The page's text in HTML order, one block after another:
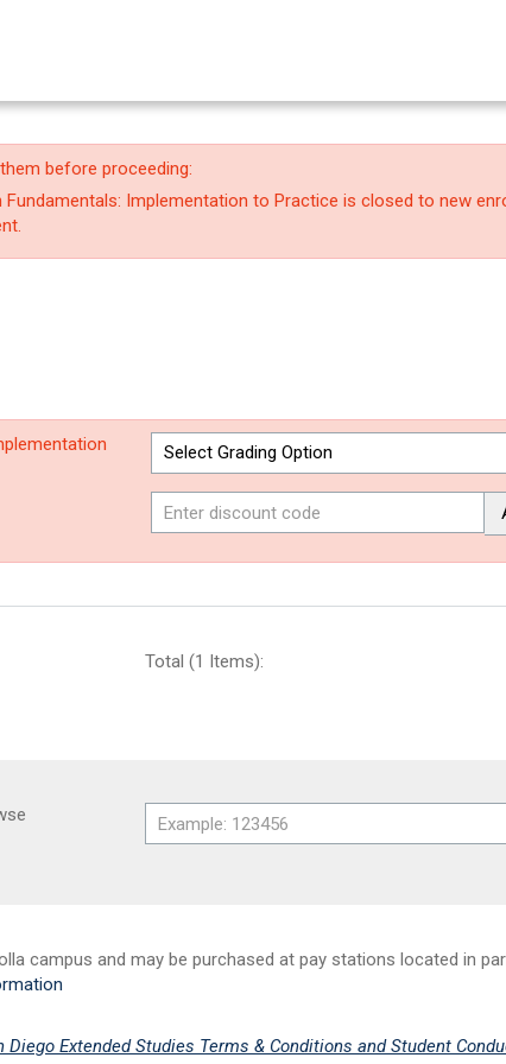
before proceeding:
Fundamentals: Implementation to Practice is closed to new
Total (1 Items):
campus and may be purchased at pay stations located in
Diego Extended Studies Terms & Conditions and Student